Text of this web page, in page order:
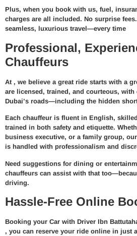
Plus, when you book with us, fuel,
charges are all included. No surprise
seamless, luxurious travel—every time
Professional,
Chauffeurs
At , we believe a great ride starts with a
are licensed, trained, and courteous, with
Dubai’s roads—including the hidden
Each chauffeur is fluent in English,
trained in both safety and etiquette.
business executive, or a family group,
is handled with professionalism and
Need suggestions for dining or
chauffeurs can assist with that
driving.
Hassle-Free Online
Booking your Car with Driver Ibn Battuta
, you can reserve your ride online in just